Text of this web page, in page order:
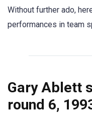
Without further ado,
performances in team
Gary Ablett
round 6,